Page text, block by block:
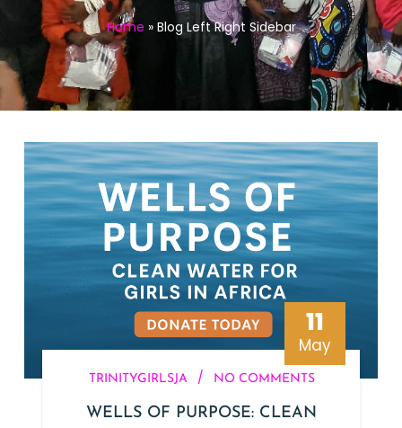
Home » Blog Left Right Sidebar
11
May
TRINITYGIRLSJA / NO COMMENTS
WELLS OF PURPOSE: CLEAN